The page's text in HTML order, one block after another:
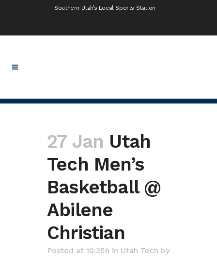
Southern Utah’s Local Sports Station
27 Jan Utah
Tech Men’s
Basketball @
Abilene
Christian
Posted at 10:35h in Utah Tech by